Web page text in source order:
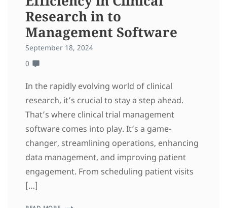
Research in to
Management Software
September 18, 2024
0
In the rapidly evolving world of clinical
research, it’s crucial to stay a step ahead.
That’s where clinical trial management
software comes into play. It’s a game-
changer, streamlining operations, enhancing
data management, and improving patient
engagement. From scheduling patient visits
[…]